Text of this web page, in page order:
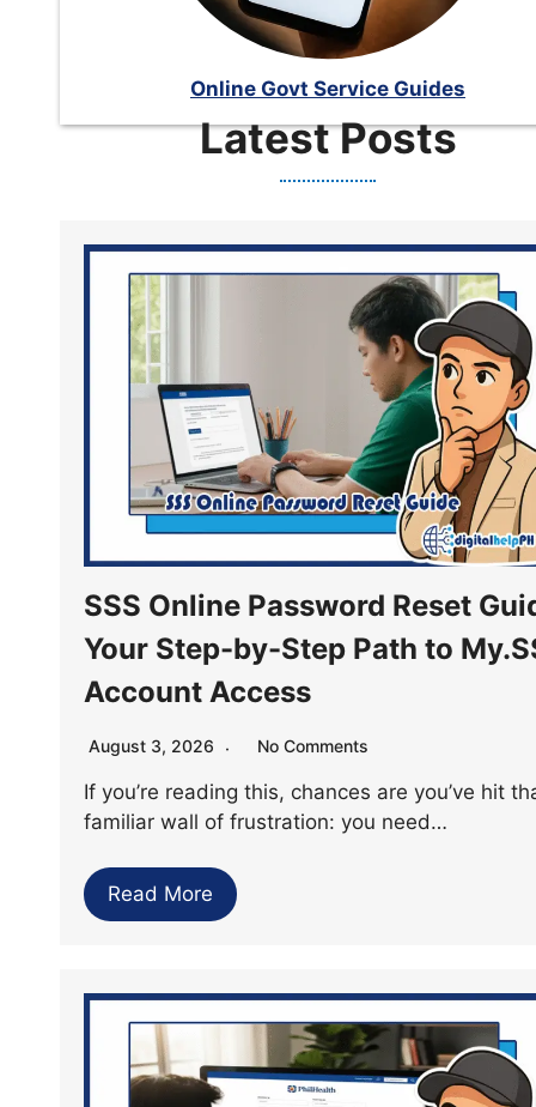
Online Govt Service Guides
Latest Posts
SSS Online Password Reset
Your Step-by-Step Path to
Account Access
August 3, 2026 No Comments
If you’re reading this, chances are you’ve hit
familiar wall of frustration: you need…
Read More